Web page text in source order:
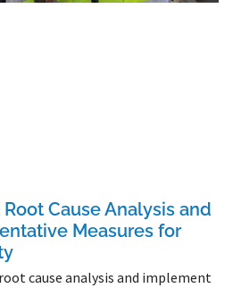
Cause Analysis and
Measures for
cause analysis and implement